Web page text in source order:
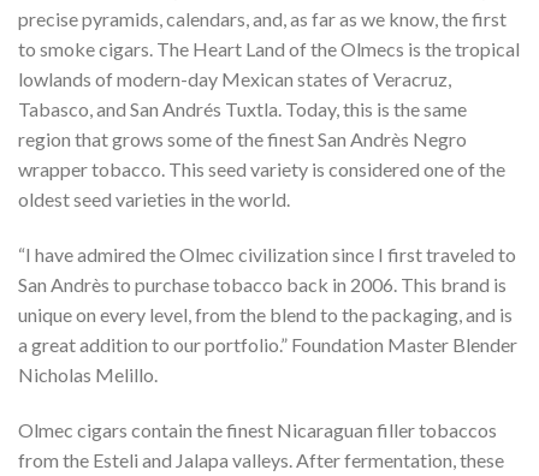
precise pyramids, calendars, and, as far as we know, the first
to smoke cigars. The Heart Land of the Olmecs is the tropical
lowlands of modern-day Mexican states of Veracruz,
Tabasco, and San Andrés Tuxtla. Today, this is the same
region that grows some of the finest San Andrès Negro
wrapper tobacco. This seed variety is considered one of the
oldest seed varieties in the world.
“I have admired the Olmec civilization since I first traveled to
San Andrès to purchase tobacco back in 2006. This brand is
unique on every level, from the blend to the packaging, and is
a great addition to our portfolio.” Foundation Master Blender
Nicholas Melillo.
Olmec cigars contain the finest Nicaraguan filler tobaccos
from the Esteli and Jalapa valleys. After fermentation, these